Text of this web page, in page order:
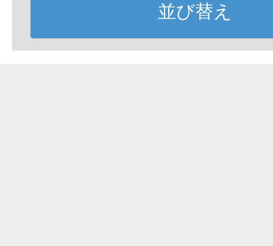
並び替え